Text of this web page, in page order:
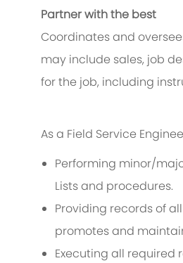
Partner with the best
Coordinates and
may include sales, job
for the job, including
As a Field Service
Performing minor/
Lists and procedures.
Providing records of
promotes and
Executing all required